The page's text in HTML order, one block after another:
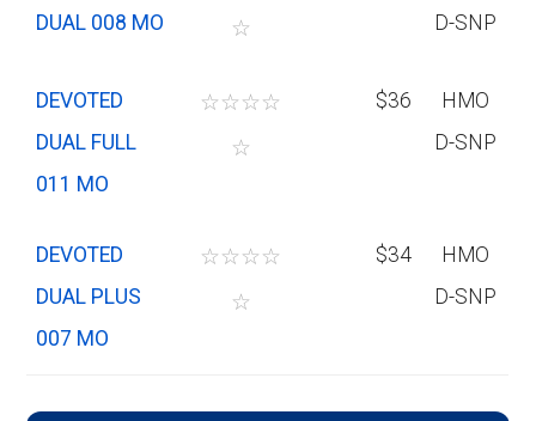
DUAL 008 MO
☆
D-SNP
DEVOTED
DUAL FULL
011 MO
☆☆☆☆
☆
$36
HMO
D-SNP
DEVOTED
DUAL PLUS
007 MO
☆☆☆☆
☆
$34
HMO
D-SNP